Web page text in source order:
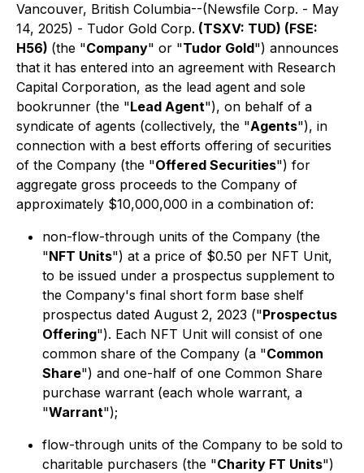
Vancouver, British Columbia--(Newsfile Corp. - May
14, 2025) - Tudor Gold Corp. (TSXV: TUD) (FSE:
H56) (the "Company" or "Tudor Gold") announces
that it has entered into an agreement with Research
Capital Corporation, as the lead agent and sole
bookrunner (the "Lead Agent"), on behalf of a
syndicate of agents (collectively, the "Agents"), in
connection with a best efforts offering of securities
of the Company (the "Offered Securities") for
aggregate gross proceeds to the Company of
approximately $10,000,000 in a combination of:
non-flow-through units of the Company (the
"NFT Units") at a price of $0.50 per NFT Unit,
to be issued under a prospectus supplement to
the Company's final short form base shelf
prospectus dated August 2, 2023 ("Prospectus
Offering"). Each NFT Unit will consist of one
common share of the Company (a "Common
Share") and one-half of one Common Share
purchase warrant (each whole warrant, a
"Warrant");
flow-through units of the Company to be sold to
charitable purchasers (the "Charity FT Units")